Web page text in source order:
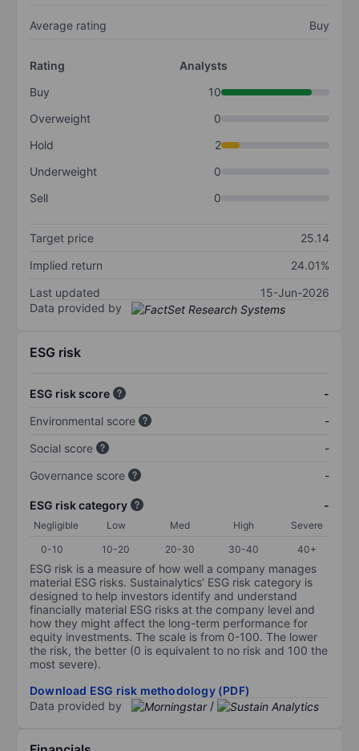
Average rating Buy
Rating
Analysts
Buy
10
Overweight
0
Hold
2
Underweight
0
Sell
0
Target price
25.14
Implied return
24.01%
Last updated
15-Jun-2026
Data provided by
ESG risk
ESG risk score
-
Environmental score
-
Social score
-
Governance score
-
ESG risk category -
Negligible Low Med High
Severe
0-10
10-20 20-30 30-40 40+
ESG risk is a measure of how well a company manages
material ESG risks. Sustainalytics’ ESG risk category is
designed to help investors identify and understand
financially material ESG risks at the company level and
how they might affect the long-term performance for
equity investments. The scale is from 0-100. The lower
the risk, the better (0 is equivalent to no risk and 100 the
most severe).
Download ESG risk methodology (PDF)
Data provided by
/